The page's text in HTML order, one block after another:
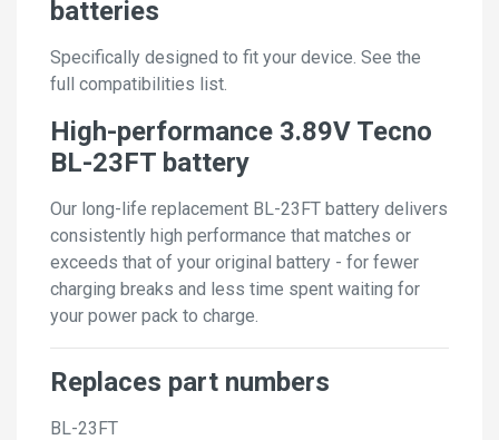
batteries
Specifically designed to fit your device. See the
full compatibilities list.
High-performance 3.89V Tecno
BL-23FT battery
Our long-life replacement BL-23FT battery delivers
consistently high performance that matches or
exceeds that of your original battery - for fewer
charging breaks and less time spent waiting for
your power pack to charge.
Replaces part numbers
BL-23FT